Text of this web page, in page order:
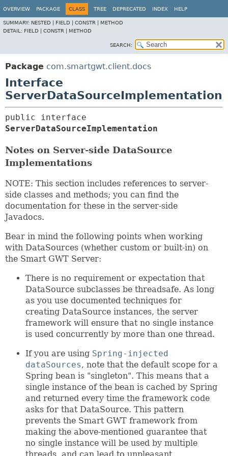
OVERVIEW PACKAGE CLASS TREE DEPRECATED INDEX HELP
SUMMARY: NESTED | FIELD | CONSTR | METHOD
DETAIL: FIELD | CONSTR | METHOD
SEARCH:
Package com.smartgwt.client.docs
Interface
ServerDataSourceImplementation
ServerDataSourceImplementation
Notes on Server-side DataSource
Implementations
NOTE: This section includes references to server-
side classes and methods; you can find the
documentation for these in the server-side
Javadocs.
Bear in mind the following points when working
with DataSources (whether custom or built-in) on
the Smart GWT Server:
There is no requirement or expectation that
DataSource subclasses be threadsafe. As long
as you use documented techniques for
creating DataSource instances, the server
framework will ensure that no single instance
is used concurrently by more than one thread.
If you are using Spring-injected
dataSources, note that the default scope for a
Spring bean is "singleton". This means that a
single instance of the bean is cached by Spring
and returned every time the framework code
asks for that DataSource. This pattern
prevents the Smart GWT framework from
making the above-mentioned guarantee that
no single instance will be used by multiple